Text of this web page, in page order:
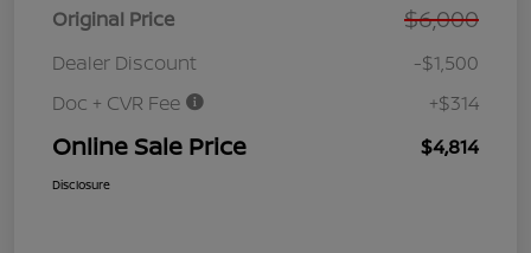
Original Price $6,000
Dealer Discount
-$1,500
Doc + CVR Fee
+$314
Online Sale Price $4,814
Disclosure